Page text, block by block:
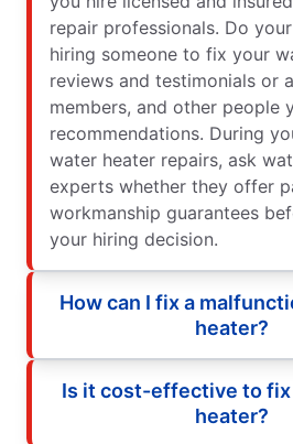
repair professionals. Do
hiring someone to fix your
reviews and testimonials or
members, and other people
recommendations. During
water heater repairs, ask
experts whether they offer
workmanship guarantees
your hiring decision.
How can I fix a
heater?
Is it cost-effective to fix
heater?